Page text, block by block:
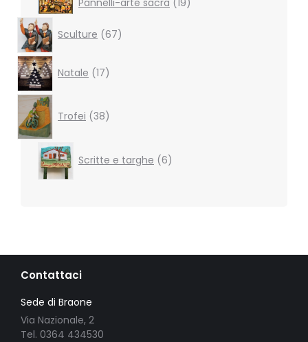
products
Sculture 67products
Natale 17products
Trofei 38products
Scritte e targhe 6products
Contattaci
Sede di Braone
Via Nazionale, 2
Tel. 0364 434530